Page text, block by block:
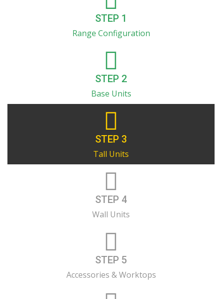
STEP 1
Range Configuration
STEP 2
Base Units
STEP 3
Tall Units
STEP 4
Wall Units
STEP 5
Accessories & Worktops